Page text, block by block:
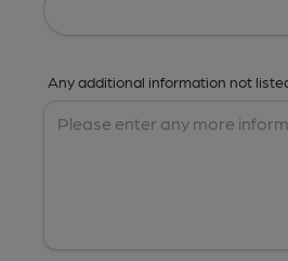
Any additional information not